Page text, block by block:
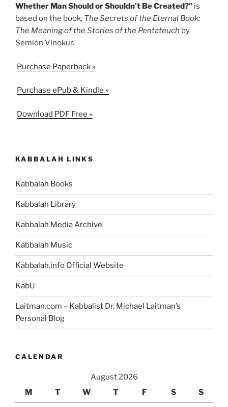
Whether Man Should or Shouldn’t Be Created?” is
based on the book, The Secrets of the Eternal Book:
The Meaning of the Stories of the Pentateuch by
Semion Vinokur.
Purchase Paperback »
Purchase ePub & Kindle »
Download PDF Free »
KABBALAH LINKS
Kabbalah Books
Kabbalah Library
Kabbalah Media Archive
Kabbalah Music
Kabbalah.info Official Website
KabU
Laitman.com – Kabbalist Dr. Michael Laitman’s
Personal Blog
CALENDAR
August 2026
M
T W T F S S